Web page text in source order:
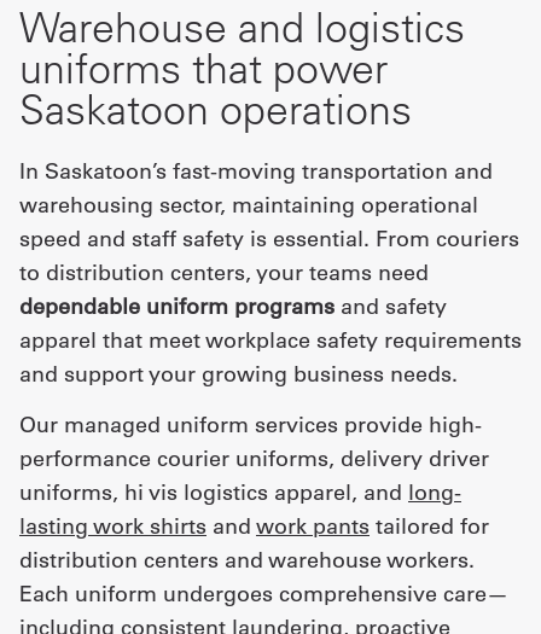
Warehouse and logistics
uniforms that power
Saskatoon operations
In Saskatoon’s fast-moving transportation and
warehousing sector, maintaining operational
speed and staff safety is essential. From couriers
to distribution centers, your teams need
dependable uniform programs and safety
apparel that meet workplace safety requirements
and support your growing business needs.
Our managed uniform services provide high-
performance courier uniforms, delivery driver
uniforms, hi vis logistics apparel, and long-
lasting work shirts and work pants tailored for
distribution centers and warehouse workers.
Each uniform undergoes comprehensive care—
including consistent laundering, proactive